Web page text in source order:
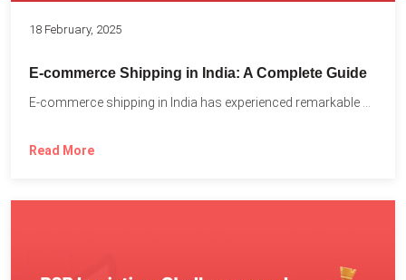
18 February, 2025
E-commerce Shipping in India: A Complete Guide
Read More